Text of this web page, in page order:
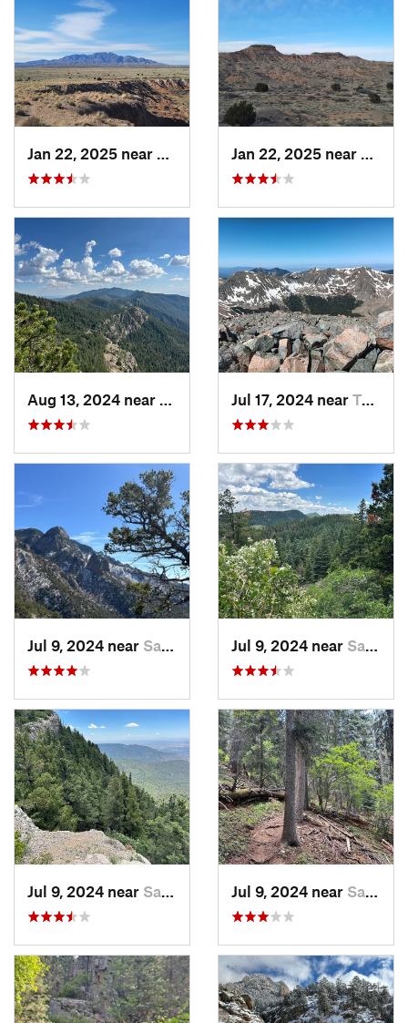
Socorro, NM
Meadow…, NMJul 17, 2024 near Taos Sk…, NM
Jul 9, 2024 near Sandia…, NM Jul 9, 2024 near Sandia…, NM
Jul 9, 2024 near Sandia…, NM Jul 9, 2024 near Sandia…, NM